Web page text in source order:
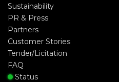
Sustainability
PR & Press
Partners
Customer Stories
Tender/Licitation
FAQ
Status